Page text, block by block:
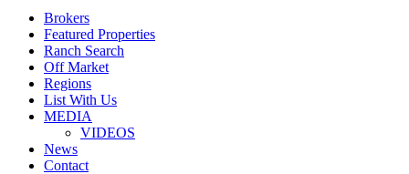
Brokers
Featured Properties
Ranch Search
Off Market
Regions
List With Us
MEDIA
VIDEOS
News
Contact